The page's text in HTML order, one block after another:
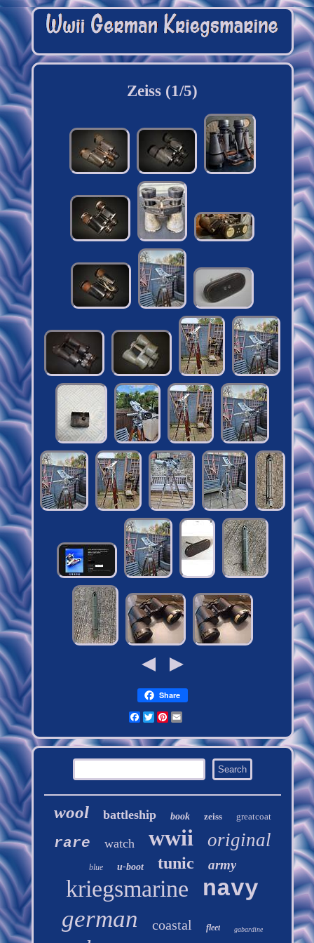
Zeiss (1/5)
Share
Facebook
TwitterPinterest
wool battleship book zeiss greatcoat
rare watch wwii original
blue u-boot tunic army
kriegsmarine navy
german coastal fleet gabardine